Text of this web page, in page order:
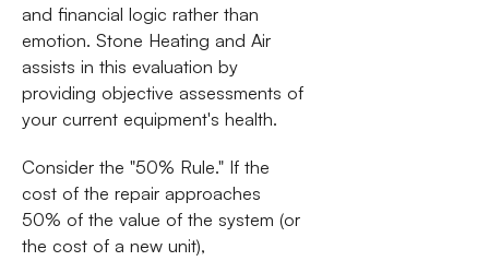
and financial logic rather than
emotion. Stone Heating and Air
assists in this evaluation by
providing objective assessments of
your current equipment's health.
Consider the "50% Rule." If the
cost of the repair approaches
50% of the value of the system (or
the cost of a new unit),